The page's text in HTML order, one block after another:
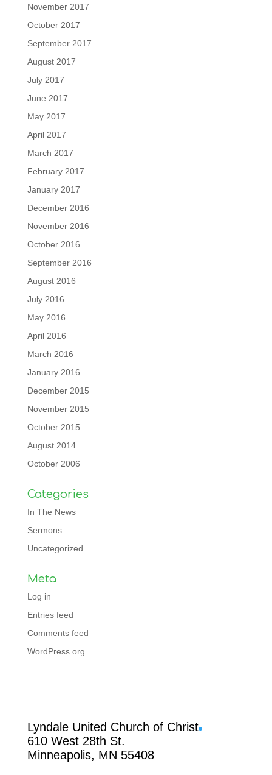
November 2017
October 2017
September 2017
August 2017
July 2017
June 2017
May 2017
April 2017
March 2017
February 2017
January 2017
December 2016
November 2016
October 2016
September 2016
August 2016
July 2016
May 2016
April 2016
March 2016
January 2016
December 2015
November 2015
October 2015
August 2014
October 2006
Categories
In The News
Sermons
Uncategorized
Meta
Log in
Entries feed
Comments feed
WordPress.org
Lyndale United Church of Christ
610 West 28th St.
Minneapolis, MN 55408